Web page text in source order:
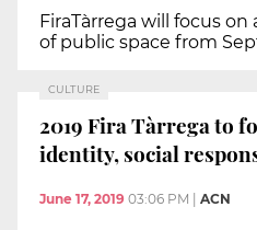
FiraTàrrega will focus
of public space from
CULTURE
2019 Fira Tàrrega to
identity, social
June 17, 2019 03:06 PM ACN